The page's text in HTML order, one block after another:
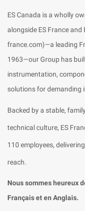
ES Canada is a wholly
alongside ES France and
france.com)—a leading
1963—our Group has
instrumentation,
solutions for demanding
Backed by a stable,
technical culture, ES
110 employees,
reach.
Nous sommes heureux
Français et en Anglais.